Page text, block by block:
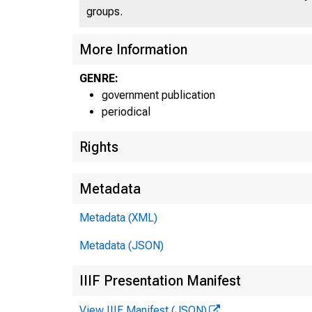
groups.
More Information
GENRE:
government publication
periodical
Rights
Metadata
Metadata (XML)
Metadata (JSON)
IIIF Presentation Manifest